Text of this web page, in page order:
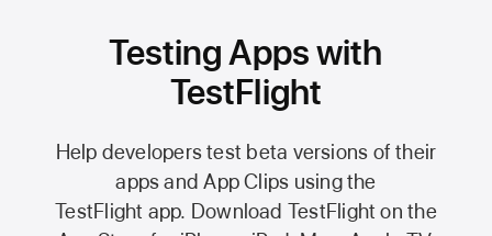
Testing Apps with
TestFlight
Help developers test beta versions of their
apps and App Clips using the
TestFlight app. Download TestFlight on the